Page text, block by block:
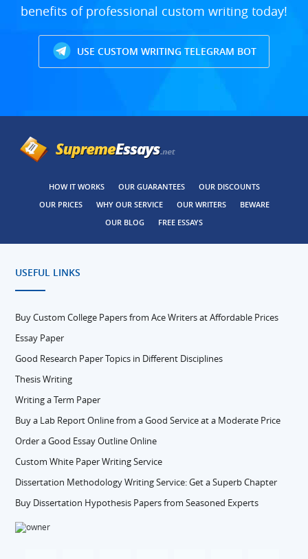
benefits of professional custom writing today!
USE CUSTOM WRITING TELEGRAM BOT
HOW IT WORKS OUR GUARANTEES
OUR DISCOUNTS
OUR PRICES
WHY OUR SERVICE OUR WRITERS
BEWARE
OUR BLOG
FREE ESSAYS
USEFUL LINKS
Buy Custom College Papers from Ace Writers at Affordable Prices
Essay Paper
Good Research Paper Topics in Different Disciplines
Thesis Writing
Writing a Term Paper
Buy a Lab Report Online from a Good Service at a Moderate Price
Order a Good Essay Outline Online
Custom White Paper Writing Service
Dissertation Methodology Writing Service: Get a Superb Chapter
Buy Dissertation Hypothesis Papers from Seasoned Experts